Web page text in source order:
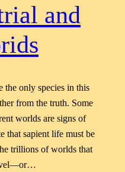
and
the only species in this
from the truth. Some
worlds are signs of
that sapient life must be
trillions of worlds that